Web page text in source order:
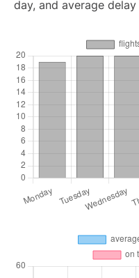
day, and average